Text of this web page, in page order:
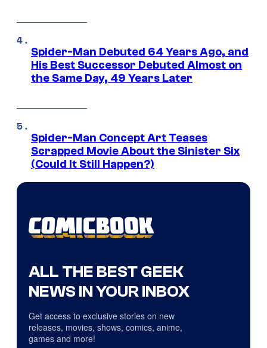
Spider-Man Debuted 64 Years Ago, and
His Best Successor Debuted Almost on
the Same Day, 49 Years Later
Spider-Man Concept Art Teases
Scrapped Movie About the Sinister Six
(Could It Still Happen?)
ALL THE BEST GEEK
NEWS IN YOUR INBOX
Get access to exclusive stories on new
releases, movies, shows, comics, anime,
games and more!